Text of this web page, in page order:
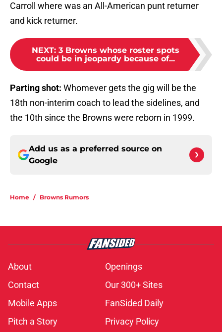
Carroll where was an All-American punt returner
and kick returner.
NEXT: 3 Browns whose roster spots
could be in jeopardy because of...
Parting shot: Whomever gets the gig will be the
18th non-interim coach to lead the sidelines, and
the 10th since the Browns were reborn in 1999.
Add us as a preferred source on
Google
Home / Browns Rumors
About
Openings
Contact
Our 300+ Sites
Mobile Apps
FanSided Daily
Pitch a Story
Privacy Policy